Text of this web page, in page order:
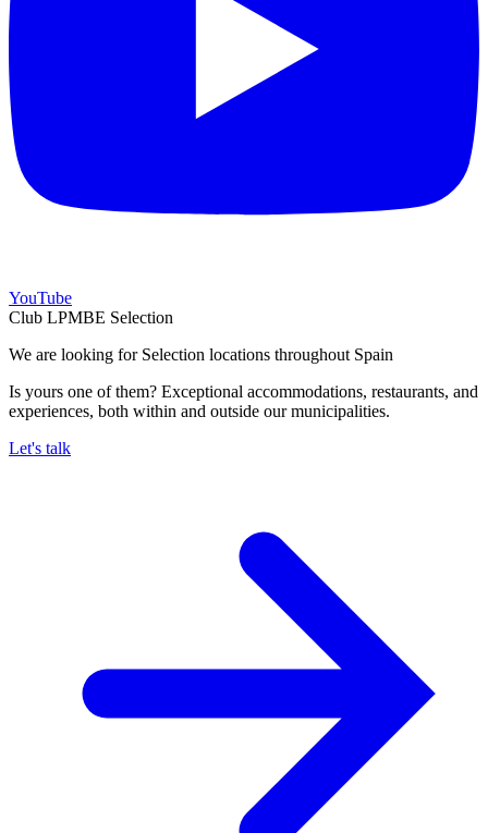
YouTube
Club LPMBE Selection
We are looking for Selection locations throughout Spain
Is yours one of them? Exceptional accommodations, restaurants, and
experiences, both within and outside our municipalities.
Let's talk